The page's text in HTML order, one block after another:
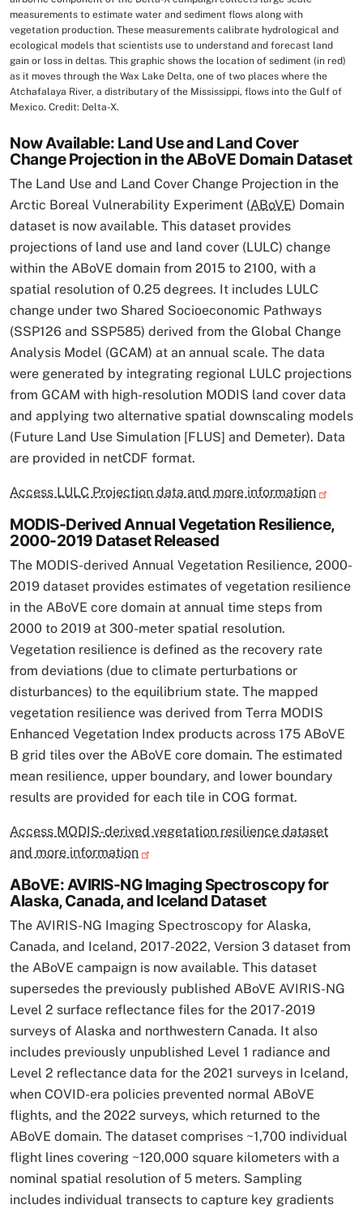
measurements to estimate water and sediment flows along with
vegetation production. These measurements calibrate hydrological and
ecological models that scientists use to understand and forecast land
gain or loss in deltas. This graphic shows the location of sediment (in red)
as it moves through the Wax Lake Delta, one of two places where the
Atchafalaya River, a distributary of the Mississippi, flows into the Gulf of
Mexico. Credit: Delta-X.
Now Available: Land Use and Land Cover
Change Projection in the ABoVE Domain Dataset
The Land Use and Land Cover Change Projection in the
Arctic Boreal Vulnerability Experiment (ABoVE) Domain
dataset is now available. This dataset provides
projections of land use and land cover (LULC) change
within the ABoVE domain from 2015 to 2100, with a
spatial resolution of 0.25 degrees. It includes LULC
change under two Shared Socioeconomic Pathways
(SSP126 and SSP585) derived from the Global Change
Analysis Model (GCAM) at an annual scale. The data
were generated by integrating regional LULC projections
from GCAM with high-resolution MODIS land cover data
and applying two alternative spatial downscaling models
(Future Land Use Simulation [FLUS] and Demeter). Data
are provided in netCDF format.
Access LULC Projection data and more information
MODIS-Derived Annual Vegetation Resilience,
2000-2019 Dataset Released
The MODIS-derived Annual Vegetation Resilience, 2000-
2019 dataset provides estimates of vegetation resilience
in the ABoVE core domain at annual time steps from
2000 to 2019 at 300-meter spatial resolution.
Vegetation resilience is defined as the recovery rate
from deviations (due to climate perturbations or
disturbances) to the equilibrium state. The mapped
vegetation resilience was derived from Terra MODIS
Enhanced Vegetation Index products across 175 ABoVE
B grid tiles over the ABoVE core domain. The estimated
mean resilience, upper boundary, and lower boundary
results are provided for each tile in COG format.
Access MODIS-derived vegetation resilience dataset
and more information
ABoVE: AVIRIS-NG Imaging Spectroscopy for
Alaska, Canada, and Iceland Dataset
The AVIRIS-NG Imaging Spectroscopy for Alaska,
Canada, and Iceland, 2017-2022, Version 3 dataset from
the ABoVE campaign is now available. This dataset
supersedes the previously published ABoVE AVIRIS-NG
Level 2 surface reflectance files for the 2017-2019
surveys of Alaska and northwestern Canada. It also
includes previously unpublished Level 1 radiance and
Level 2 reflectance data for the 2021 surveys in Iceland,
when COVID-era policies prevented normal ABoVE
flights, and the 2022 surveys, which returned to the
ABoVE domain. The dataset comprises ~1,700 individual
flight lines covering ~120,000 square kilometers with a
nominal spatial resolution of 5 meters. Sampling
includes individual transects to capture key gradients